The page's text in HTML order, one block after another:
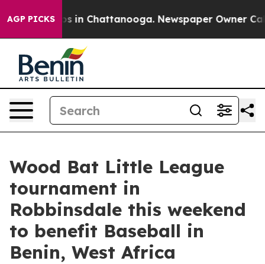
AGP PICKS
Chaos in Chattanooga. Newspaper Owner Calls
Wood Bat Little League
tournament in
Robbinsdale this weekend
to benefit Baseball in
Benin, West Africa